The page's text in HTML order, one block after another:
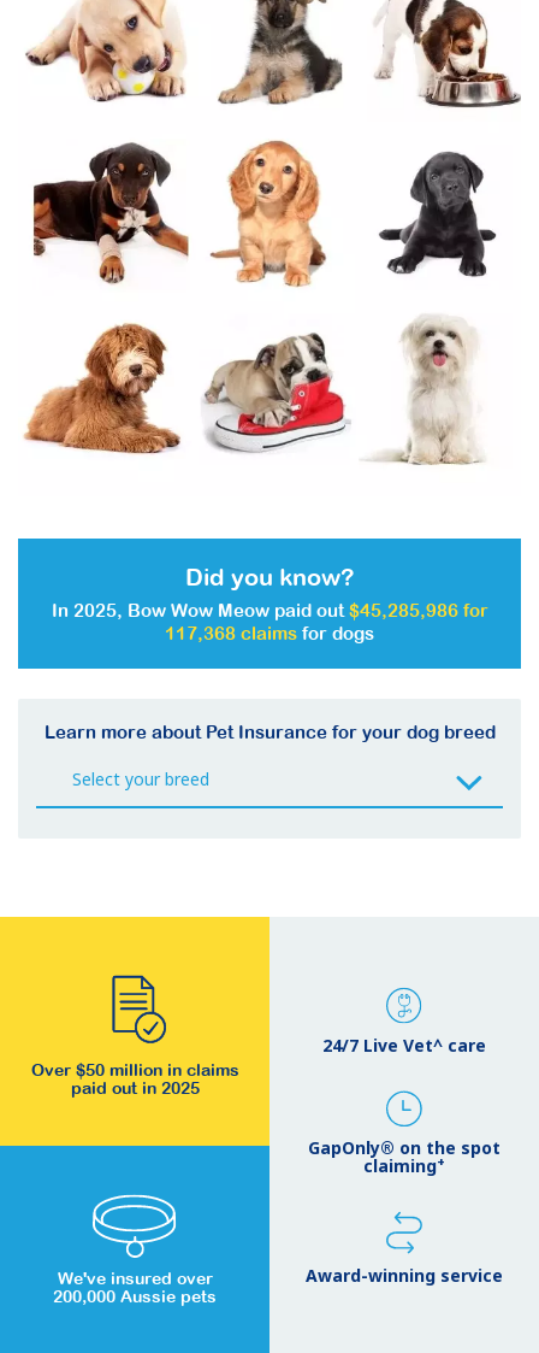
Did you know?
In 2025, Bow Wow Meow paid out $45,285,986 for
117,368 claims for dogs
Learn more about Pet Insurance for your dog breed
Over $50 million in claims
paid out in 2025
We've insured over
200,000 Aussie pets
24/7 Live Vet^ care
GapOnly® on the spot
claiming+
Award-winning service